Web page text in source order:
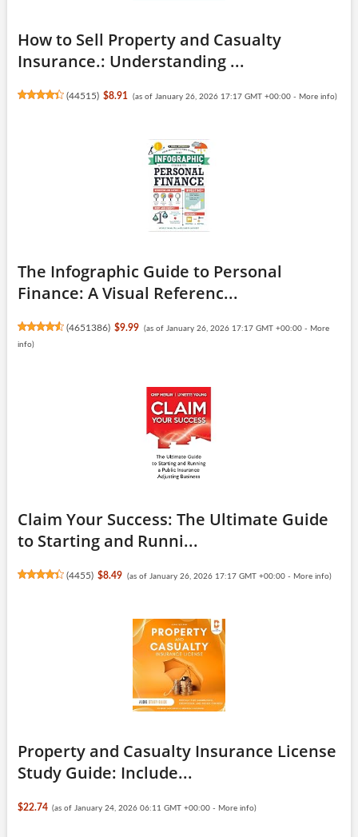
How to Sell Property and Casualty
Insurance.: Understanding ...
(44515) $8.91 (as of January 26, 2026 17:17 GMT +00:00 - More info)
The Infographic Guide to Personal
Finance: A Visual Referenc...
(4651386) $9.99 (as of January 26, 2026 17:17 GMT +00:00 - More
info)
Claim Your Success: The Ultimate Guide
to Starting and Runni...
(4455) $8.49 (as of January 26, 2026 17:17 GMT +00:00 - More info)
Property and Casualty Insurance License
Study Guide: Include...
$22.74 (as of January 24, 2026 06:11 GMT +00:00 - More info)